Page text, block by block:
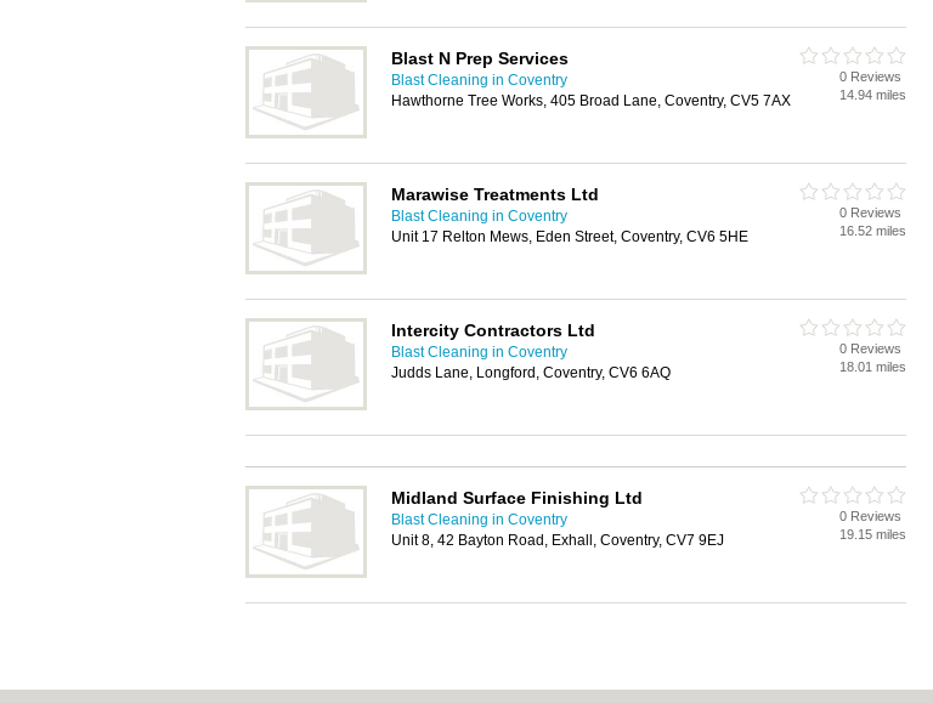
Blast N Prep Services
Blast Cleaning in Coventry
Hawthorne Tree Works, 405 Broad Lane, Coventry, CV5 7AX
0 Reviews
14.94 miles
Marawise Treatments Ltd
Blast Cleaning in Coventry
Unit 17 Relton Mews, Eden Street, Coventry, CV6 5HE
0 Reviews
16.52 miles
Intercity Contractors Ltd
Blast Cleaning in Coventry
Judds Lane, Longford, Coventry, CV6 6AQ
0 Reviews
18.01 miles
Midland Surface Finishing Ltd
Blast Cleaning in Coventry
Unit 8, 42 Bayton Road, Exhall, Coventry, CV7 9EJ
0 Reviews
19.15 miles